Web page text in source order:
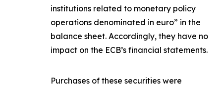
institutions related to monetary policy
operations denominated in euro” in the
balance sheet. Accordingly, they have no
impact on the ECB’s financial statements.
Purchases of these securities were